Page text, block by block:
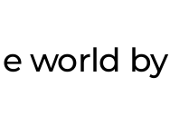
world by